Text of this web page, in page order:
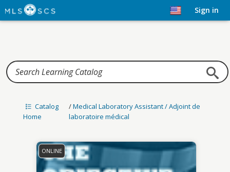
Home Sign in
Catalog
Home
/Medical Laboratory Assistant / Adjoint de
laboratoire médical
ONLINE